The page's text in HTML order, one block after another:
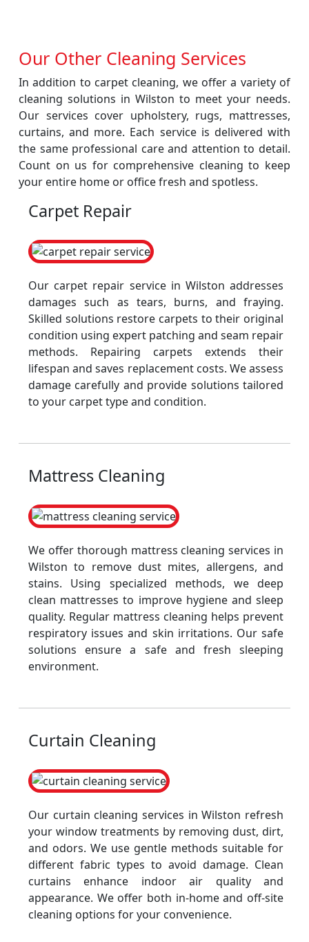
Our Other Cleaning Services
In addition to carpet cleaning, we offer a variety of
cleaning solutions in Wilston to meet your needs.
Our services cover upholstery, rugs, mattresses,
curtains, and more. Each service is delivered with
the same professional care and attention to detail.
Count on us for comprehensive cleaning to keep
your entire home or office fresh and spotless.
Carpet Repair
Our carpet repair service in Wilston addresses
damages such as tears, burns, and fraying.
Skilled solutions restore carpets to their original
condition using expert patching and seam repair
methods. Repairing carpets extends their
lifespan and saves replacement costs. We assess
damage carefully and provide solutions tailored
to your carpet type and condition.
Mattress Cleaning
We offer thorough mattress cleaning services in
Wilston to remove dust mites, allergens, and
stains. Using specialized methods, we deep
clean mattresses to improve hygiene and sleep
quality. Regular mattress cleaning helps prevent
respiratory issues and skin irritations. Our safe
solutions ensure a safe and fresh sleeping
environment.
Curtain Cleaning
Our curtain cleaning services in Wilston refresh
your window treatments by removing dust, dirt,
and odors. We use gentle methods suitable for
different fabric types to avoid damage. Clean
curtains enhance indoor air quality and
appearance. We offer both in-home and off-site
cleaning options for your convenience.